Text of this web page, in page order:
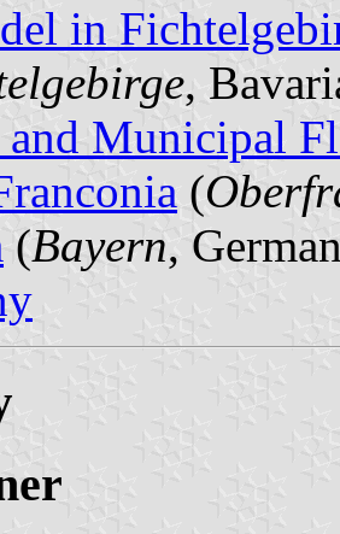
in
,
Municipal
(
(Bayern,